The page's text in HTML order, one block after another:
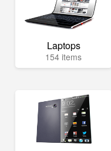
Laptops
154 items